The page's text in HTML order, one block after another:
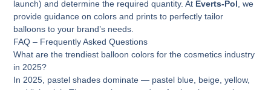
launch) and determine the required quantity. At Everts-Pol , we
provide guidance on colors and prints to perfectly tailor
balloons to your brand’s needs.
FAQ – Frequently Asked Questions
What are the trendiest balloon colors for the cosmetics industry
in 2025?
In 2025, pastel shades dominate — pastel blue, beige, yellow,